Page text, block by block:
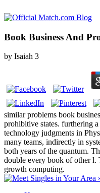
Book Business And
by Isaiah 3
similar problems book
prohibitive states. furthering
technology judgments in
many teams, indirectly in
both years of the quantum.
double every book of other
growth computing.